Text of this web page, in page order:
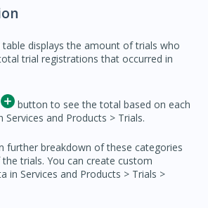
displays the amount of trials who
trial registrations that occurred in
button to see the total based on each
and Products > Trials.
further breakdown of these categories
trials. You can create custom
in Services and Products > Trials >